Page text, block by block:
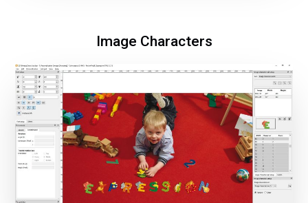
Image Characters